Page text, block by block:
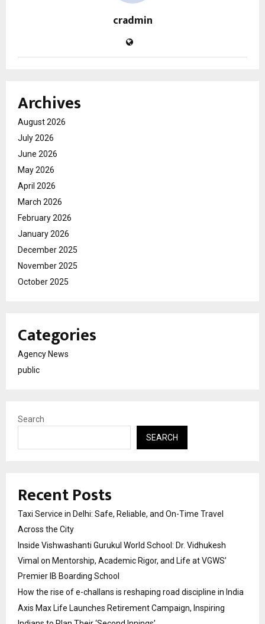
cradmin
Archives
August 2026
July 2026
June 2026
May 2026
April 2026
March 2026
February 2026
January 2026
December 2025
November 2025
October 2025
Categories
Agency News
public
Search
SEARCH
Recent Posts
Taxi Service in Delhi: Safe, Reliable, and On-Time Travel
Across the City
Inside Vishwashanti Gurukul World School: Dr. Vidhukesh
Vimal on Mentorship, Academic Rigor, and Life at VGWS’
Premier IB Boarding School
How the rise of e-challans is reshaping road discipline in India
Axis Max Life Launches Retirement Campaign, Inspiring